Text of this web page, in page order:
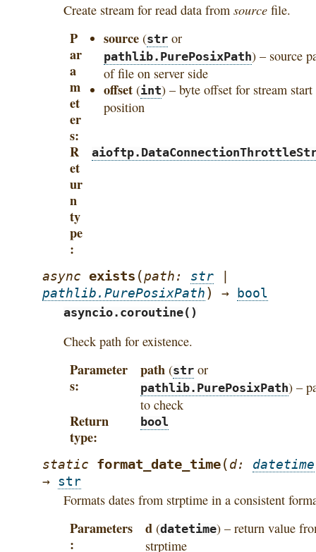
Create stream for read data from source file.
P
ar
a
m
et
er
s
source (str or
pathlib.PurePosixPath) – source
of file on server side
offset (int) – byte offset for stream start
position
R
et
ur
n
ty
pe
async exists (path: str
pathlib.PurePosixPath) → bool
asyncio.coroutine()
Check path for existence.
Parameter
s
path (str or
pathlib.PurePosixPath) –
to check
Return
type
bool
static format_date_time(d: datetime
→ str
Formats dates from strptime in a consistent
Parameters d (datetime) – return value
strptime